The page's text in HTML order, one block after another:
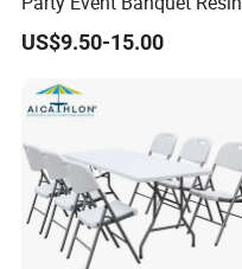
Plastic Folding Padded
Wimbledon Garden Chair
US$9.50-15.00